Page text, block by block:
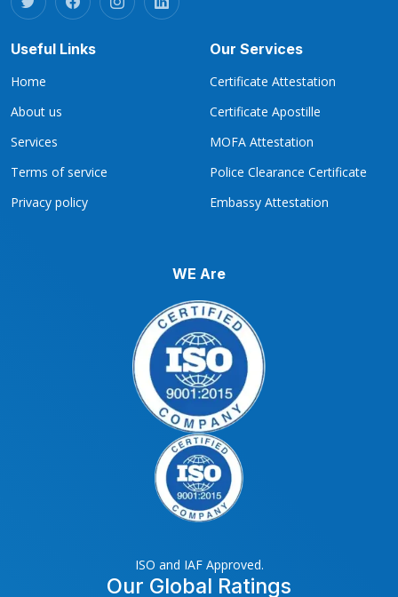
Useful Links
Home
About us
Services
Terms of service
Privacy policy
Our Services
Certificate Attestation
Certificate Apostille
MOFA Attestation
Police Clearance Certificate
Embassy Attestation
WE Are
ISO and IAF Approved.
Our Global Ratings